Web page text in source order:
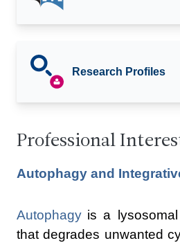
Research Profiles
Professional
Autophagy and
Autophagy is a
that degrades unwanted